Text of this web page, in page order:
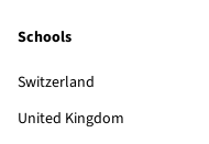
Schools
Switzerland
United Kingdom